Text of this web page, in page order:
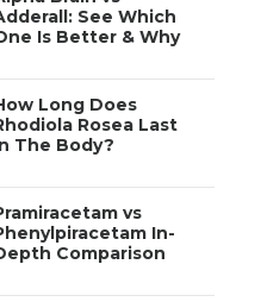
See Which
Is Better & Why
Long Does
Rosea Last
The Body?
vs
In-
Comparison